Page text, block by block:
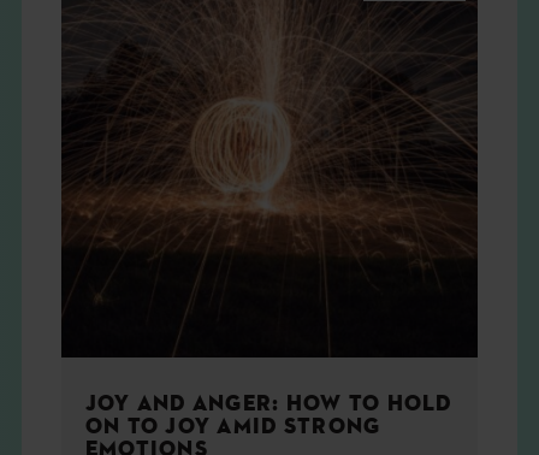
JOY AND ANGER: HOW TO HOLD
ON TO JOY AMID STRONG